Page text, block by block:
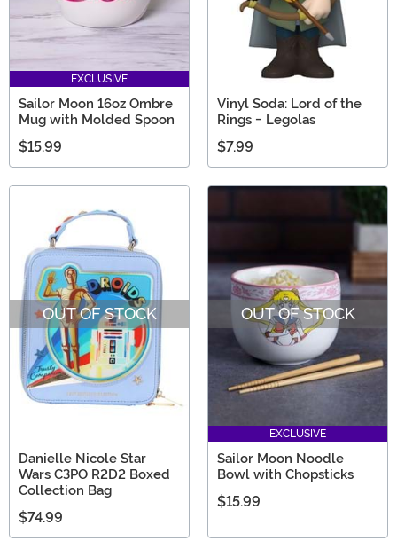
EXCLUSIVE
Sailor Moon 16oz Ombre
Mug with Molded Spoon
$15.99
Vinyl Soda: Lord of the
Rings - Legolas
$7.99
OUT OF STOCK
Danielle Nicole Star
Wars C3PO R2D2 Boxed
Collection Bag
$74.99
OUT OF STOCK
EXCLUSIVE
Sailor Moon Noodle
Bowl with Chopsticks
$15.99